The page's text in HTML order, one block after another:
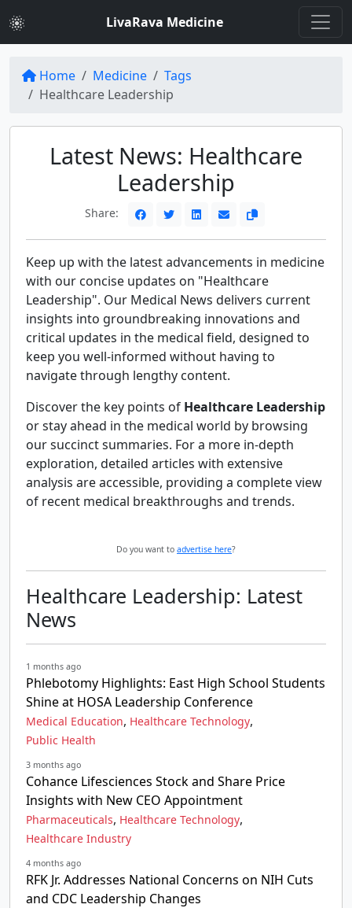
LivaRava Medicine
Home Medicine
Tags
Healthcare Leadership
Latest News: Healthcare
Leadership
Share:
Keep up with the latest advancements in medicine
with our concise updates on "Healthcare
Leadership". Our Medical News delivers current
insights into groundbreaking innovations and
critical updates in the medical field, designed to
keep you well-informed without having to
navigate through lengthy content.
Discover the key points of Healthcare Leadership
or stay ahead in the medical world by browsing
our succinct summaries. For a more in-depth
exploration, detailed articles with extensive
analysis are accessible, providing a complete view
of recent medical breakthroughs and trends.
Do you want to advertise here?
Healthcare Leadership: Latest
News
1 months ago
Phlebotomy Highlights: East High School Students
Shine at HOSA Leadership Conference
Medical Education, Healthcare Technology,
Public Health
3 months ago
Cohance Lifesciences Stock and Share Price
Insights with New CEO Appointment
Pharmaceuticals, Healthcare Technology,
Healthcare Industry
4 months ago
RFK Jr. Addresses National Concerns on NIH Cuts
and CDC Leadership Changes